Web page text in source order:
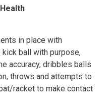
in place with
ball with purpose,
accuracy, dribbles balls
throws and attempts to
racket to make contact